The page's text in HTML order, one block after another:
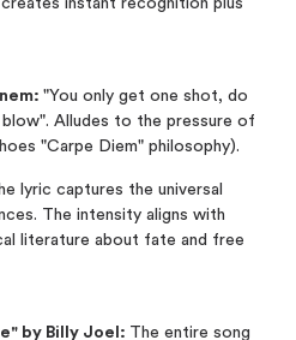
"You only get one shot, do
Alludes to the pressure of
"Carpe Diem" philosophy).
lyric captures the universal
The intensity aligns with
literature about fate and free
by Billy Joel: The entire song